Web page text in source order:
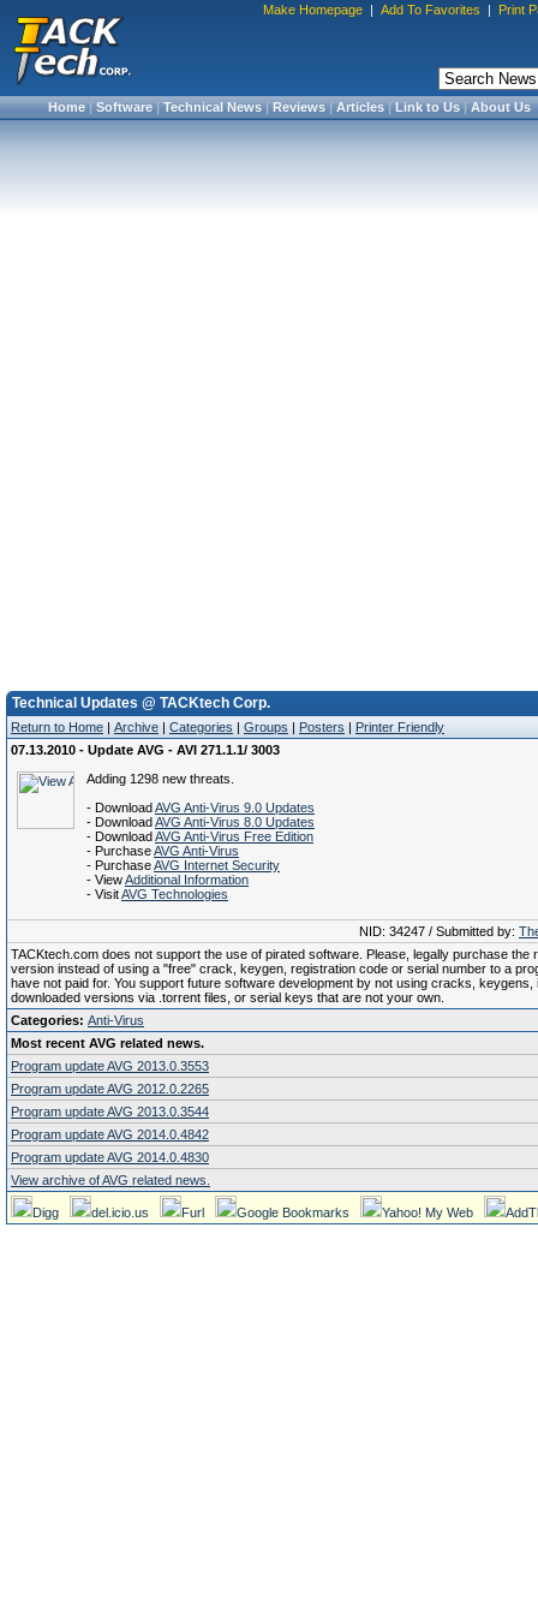
Make Homepage | Add To Favorites | Print
Home|Software|Technical News|Reviews|Articles|Link to Us|About Us
Technical Updates @ TACKtech Corp.
Return to Home | Archive | Categories | Groups | Posters | Printer Friendly
07.13.2010 - Update AVG - AVI 271.1.1/ 3003
Adding 1298 new threats.
- DownloadAVG Anti-Virus 9.0 Updates
- DownloadAVG Anti-Virus 8.0 Updates
- DownloadAVG Anti-Virus Free Edition
- PurchaseAVG Anti-Virus
- PurchaseAVG Internet Security
- ViewAdditional Information
- VisitAVG Technologies
NID: 34247 / Submitted by:
TACKtech.com does not support the use of pirated software. Please, legally purchase the
version instead of using a "free" crack, keygen, registration code or serial number to a
have not paid for. You support future software development by not using cracks, keygens,
downloaded versions via .torrent files, or serial keys that are not your own.
Categories: Anti-Virus
Most recent AVG related news.
Program update AVG 2013.0.3553
Program update AVG 2012.0.2265
Program update AVG 2013.0.3544
Program update AVG 2014.0.4842
Program update AVG 2014.0.4830
View archive of AVG related news.
Digg del.icio.us Furl Google Bookmarks Yahoo! My Web